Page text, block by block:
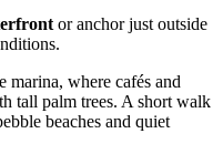
or anchor just outside
marina, where cafés and
tall palm trees. A short walk
beaches and quiet